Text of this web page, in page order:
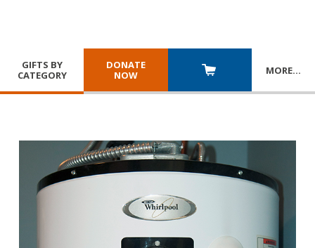
GIFTS BY
CATEGORY
DONATE
NOW
MORE…